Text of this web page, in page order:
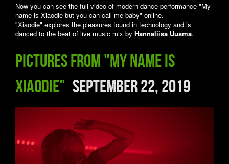
Now you can see the full video of modern dance performance "My
name is Xiaodie but you can call me baby" online.
"Xiaodie" explores the pleasures found in technology and is
danced to the beat of live music mix by Hannaliisa Uusma.
Pictures from "My name is
Xiaodie" September 22, 2019